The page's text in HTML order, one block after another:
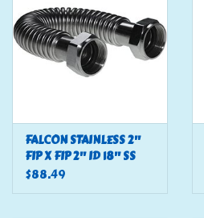
Klein Tools
Mobile Home
Chemicals
Safety
FALCON STAINLESS 2"
FIP X FIP 2" ID 18" SS
FLEX
$88.49